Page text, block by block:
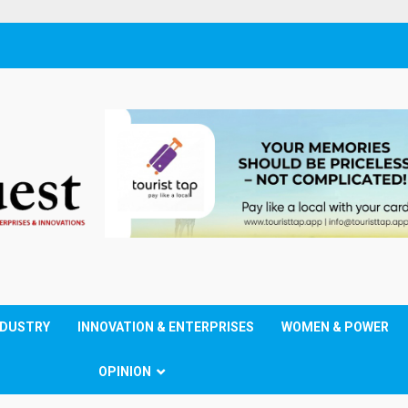
INNOVATION & ENTERPRISES WOMEN & POWER
OPINION